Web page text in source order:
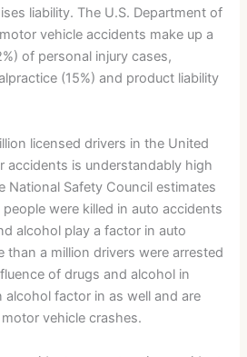
liability. The U.S. Department of
vehicle accidents make up a
of personal injury cases,
(15%) and product liability
licensed drivers in the United
accidents is understandably high
National Safety Council estimates
were killed in auto accidents
alcohol play a factor in auto
than a million drivers were arrested
of drugs and alcohol in
alcohol factor in as well and are
vehicle crashes.